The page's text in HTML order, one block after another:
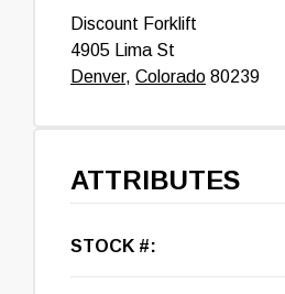
Discount Forklift
4905 Lima St
Denver, Colorado 80239
ATTRIBUTES
STOCK #: